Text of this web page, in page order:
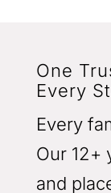
One
Every
Every
Our 12+
and